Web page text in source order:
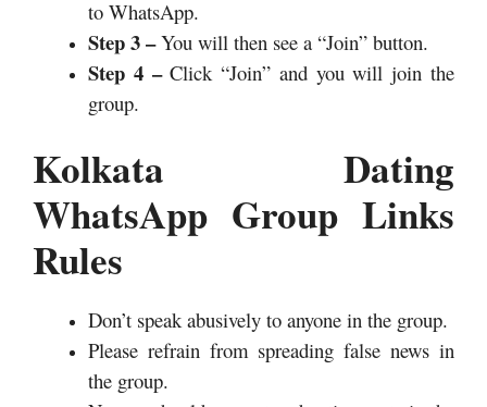
to WhatsApp.
Step 3 –You will then see a “Join” button.
Step 4 –Click “Join” and you will join the
group.
Kolkata Dating
WhatsApp Group Links
Rules
Don’t speak abusively to anyone in the group.
Please refrain from spreading false news in
the group.